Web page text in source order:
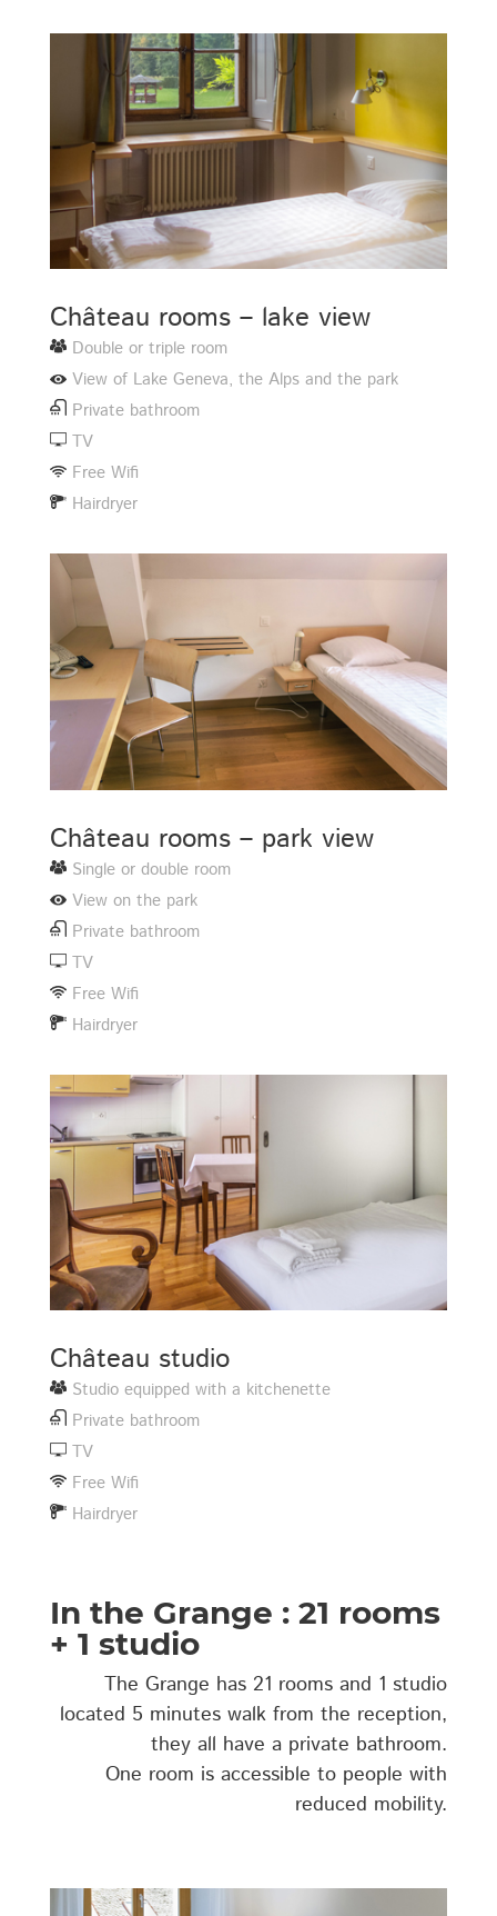
Château rooms – lake view
Double or triple room
View of Lake Geneva, the Alps and the park
Private bathroom
TV
Free Wifi
Hairdryer
Château rooms – park view
Single or double room
View on the park
Private bathroom
TV
Free Wifi
Hairdryer
Château studio
Studio equipped with a kitchenette
Private bathroom
TV
Free Wifi
Hairdryer
In the Grange : 21 rooms
+ 1 studio
The Grange has 21 rooms and 1 studio
located 5 minutes walk from the reception,
they all have a private bathroom.
One room is accessible to people with
reduced mobility.